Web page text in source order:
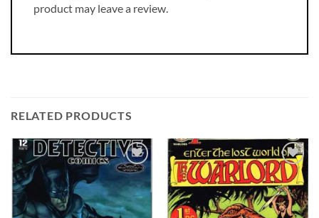
product may leave a review.
RELATED PRODUCTS
Add to
wishlist
Add to
wishlist